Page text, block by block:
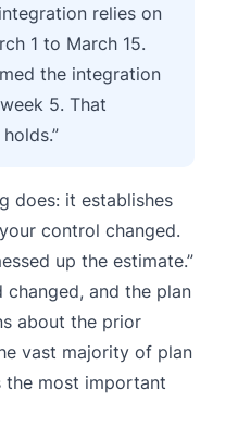
relies on
1 to March 15.
the integration
5. That
does: it establishes
control changed.
up the estimate.”
changed, and the plan
about the prior
vast majority of plan
the most important